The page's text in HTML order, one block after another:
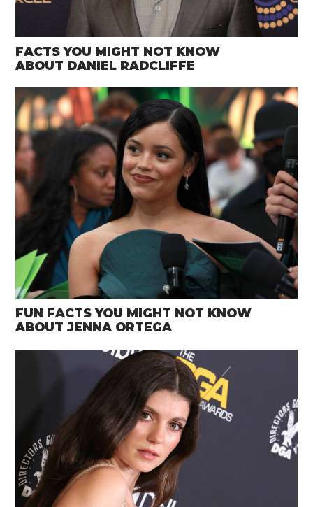
FACTS YOU MIGHT NOT KNOW
ABOUT DANIEL RADCLIFFE
FUN FACTS YOU MIGHT NOT KNOW
ABOUT JENNA ORTEGA